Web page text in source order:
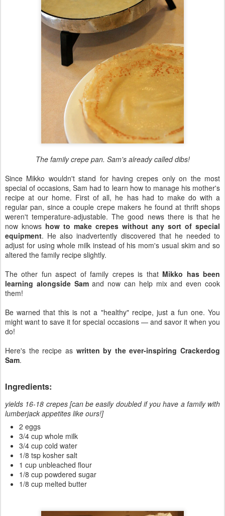
The family crepe pan. Sam's already called dibs!
Since Mikko wouldn't stand for having crepes only on the most
special of occasions, Sam had to learn how to manage his mother's
recipe at our home. First of all, he has had to make do with a
regular pan, since a couple crepe makers he found at thrift shops
weren't temperature-adjustable. The good news there is that he
now knows how to make crepes without any sort of special
equipment. He also inadvertently discovered that he needed to
adjust for using whole milk instead of his mom's usual skim and so
altered the family recipe slightly.
The other fun aspect of family crepes is that Mikko has been
learning alongside Samand now can help mix and even cook
them!
Be warned that this is not a "healthy" recipe, just a fun one. You
might want to save it for special occasions — and savor it when you
do!
Here's the recipe as written by the ever-inspiring Crackerdog
Sam.
Ingredients:
yields 16-18 crepes [can be easily doubled if you have a family with
lumberjack appetites like ours!]
2 eggs
3/4 cup whole milk
3/4 cup cold water
1/8 tsp kosher salt
1 cup unbleached flour
1/8 cup powdered sugar
1/8 cup melted butter